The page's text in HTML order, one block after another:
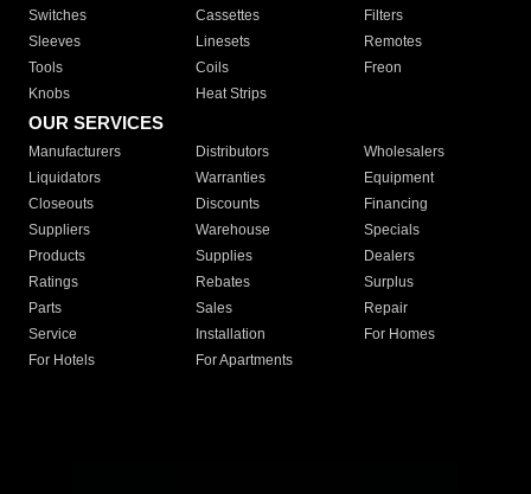
Switches
Cassettes
Filters
Sleeves
Linesets
Remotes
Tools
Coils
Freon
Knobs
Heat Strips
OUR SERVICES
Manufacturers Distributors
Wholesalers
Liquidators
Warranties
Equipment
Closeouts
Discounts
Financing
Suppliers
Warehouse
Specials
Products
Supplies
Dealers
Ratings
Rebates
Surplus
Parts
Sales
Repair
Service
Installation
For Homes
For Hotels
For Apartments